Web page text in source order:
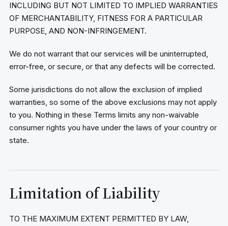
INCLUDING BUT NOT LIMITED TO IMPLIED WARRANTIES
OF MERCHANTABILITY, FITNESS FOR A PARTICULAR
PURPOSE, AND NON-INFRINGEMENT.
We do not warrant that our services will be uninterrupted,
error-free, or secure, or that any defects will be corrected.
Some jurisdictions do not allow the exclusion of implied
warranties, so some of the above exclusions may not apply
to you. Nothing in these Terms limits any non-waivable
consumer rights you have under the laws of your country or
state.
Limitation of Liability
TO THE MAXIMUM EXTENT PERMITTED BY LAW,